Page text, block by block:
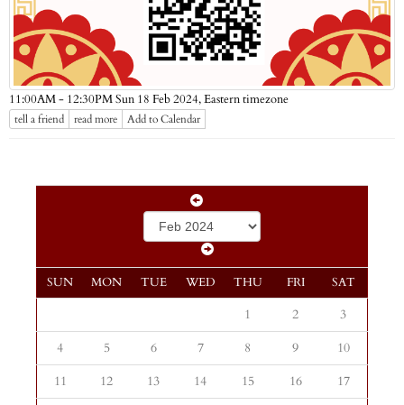
11:00AM - 12:30PM Sun 18 Feb 2024,Eastern timezone
tell a friend read more Add to Calendar
SUN MON TUE WED THU FRI SAT
1 2
3
4
5 6 7 8 9
10
11
12 13 14 15 16
17